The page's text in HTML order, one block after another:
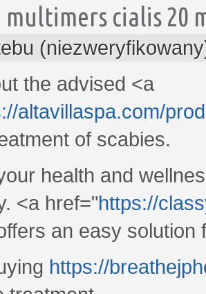
multimers cialis
the advised <a
altavillaspa.com/
of scabies.
health and
<a href="https://
an easy solution
https://